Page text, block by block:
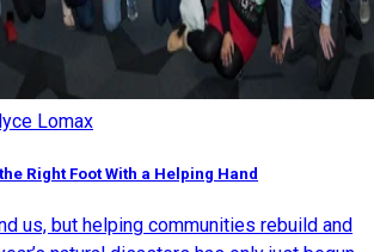
Lomax
Right Foot With a Helping Hand
us, but helping communities rebuild and